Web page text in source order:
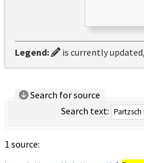
Legend: is currently updated,
Search for source
Search text:
1 source: